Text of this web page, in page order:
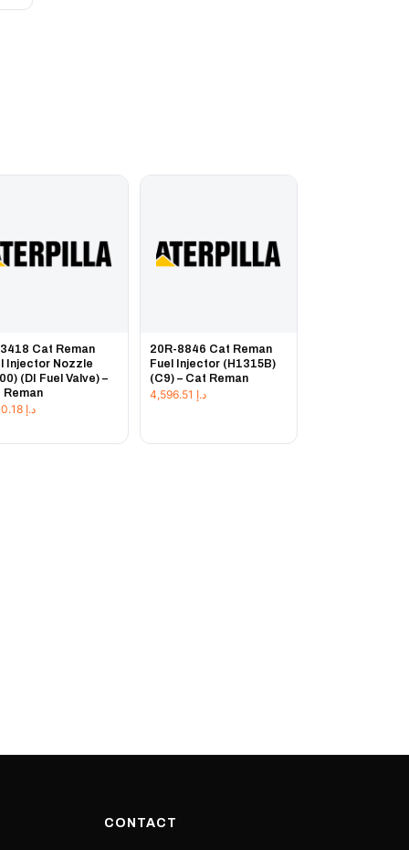
Cat Reman
Injector Nozzle
(DI Fuel Valve) –
Reman
د.إ
20R-8846 Cat Reman
Fuel Injector (H1315B)
(C9) – Cat Reman
د.إ
CONTACT